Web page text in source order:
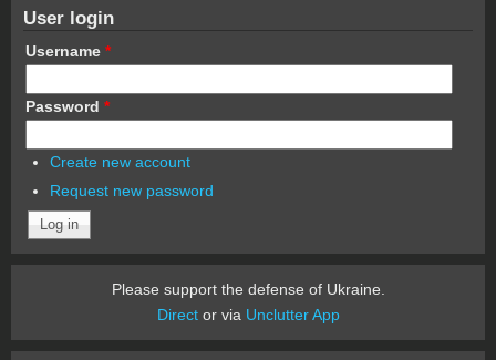
User login
Username *
Password *
Create new account
Request new password
Please support the defense of Ukraine.
Director via Unclutter App